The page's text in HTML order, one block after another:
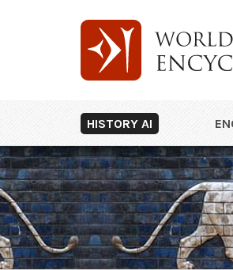
HISTORY AI